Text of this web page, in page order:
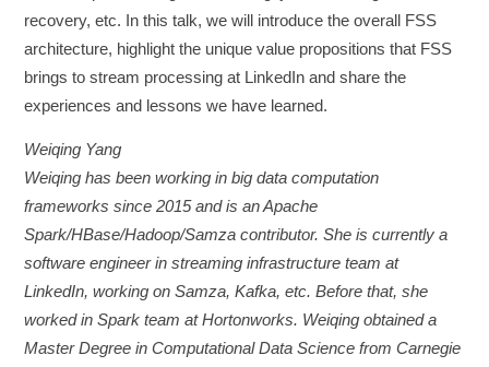
recovery, etc. In this talk, we will introduce the overall FSS
architecture, highlight the unique value propositions that FSS
brings to stream processing at LinkedIn and share the
experiences and lessons we have learned.
Weiqing Yang
Weiqing has been working in big data computation
frameworks since 2015 and is an Apache
Spark/HBase/Hadoop/Samza contributor. She is currently a
software engineer in streaming infrastructure team at
LinkedIn, working on Samza, Kafka, etc. Before that, she
worked in Spark team at Hortonworks. Weiqing obtained a
Master Degree in Computational Data Science from Carnegie